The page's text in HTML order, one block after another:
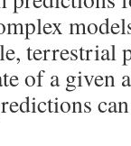
terrestrial
of a given